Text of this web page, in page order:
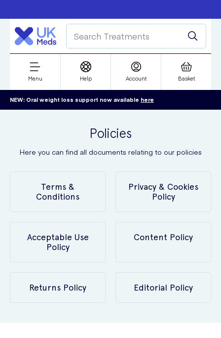
Menu Help Account Basket
NEW: Oral weight loss support now available here
Policies
Here you can find all documents relating to our policies
Terms &
Conditions
Privacy & Cookies
Policy
Acceptable Use
Policy
Content Policy
Returns Policy Editorial Policy